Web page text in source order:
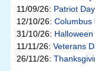
11/09/26: Patriot Day
12/10/26: Columbus
31/10/26: Halloween
11/11/26: Veterans
26/11/26: